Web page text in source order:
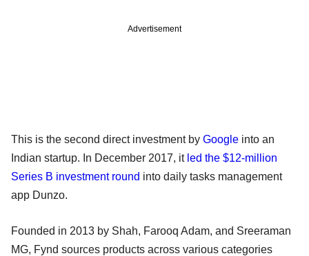
Advertisement
This is the second direct investment by Google into an
Indian startup. In December 2017, itled the $12-million
Series B investment round into daily tasks management
app Dunzo.
Founded in 2013 by Shah, Farooq Adam, and Sreeraman
MG, Fynd sources products across various categories